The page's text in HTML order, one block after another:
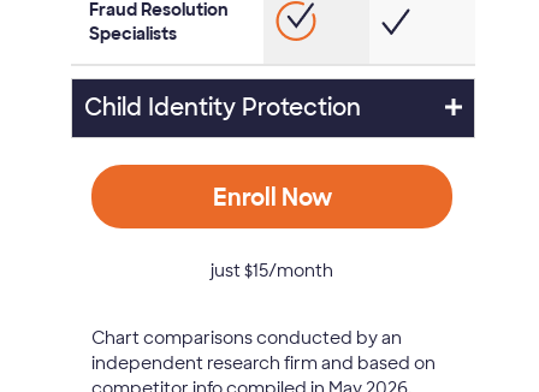
Fraud Resolution
Specialists
Child Identity Protection
Enroll Now
just $15/month
Chart comparisons conducted by an
independent research firm and based on